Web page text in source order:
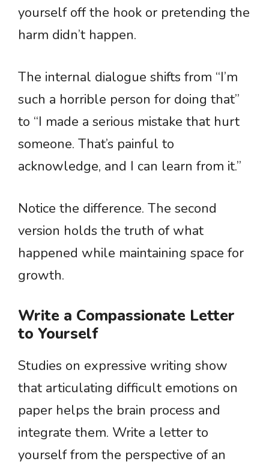
yourself off the hook or pretending the
harm didn’t happen.
The internal dialogue shifts from “I’m
such a horrible person for doing that”
to “I made a serious mistake that hurt
someone. That’s painful to
acknowledge, and I can learn from it.”
Notice the difference. The second
version holds the truth of what
happened while maintaining space for
growth.
Write a Compassionate Letter
to Yourself
Studies on expressive writing show
that articulating difficult emotions on
paper helps the brain process and
integrate them. Write a letter to
yourself from the perspective of an